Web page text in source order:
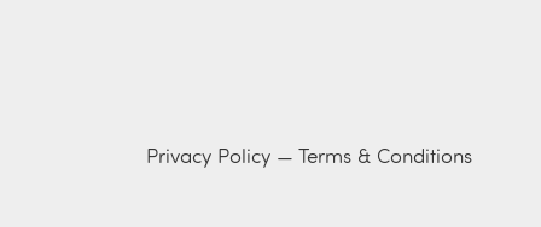
Privacy Policy — Terms & Conditions